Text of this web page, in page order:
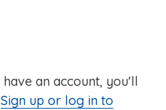
an account, you'll
Sign up or log in to